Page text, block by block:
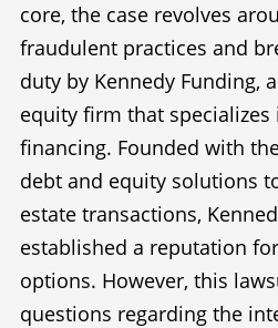
core, the case revolves
fraudulent practices and
duty by Kennedy Funding,
equity firm that specializes
financing. Founded with
debt and equity solutions
estate transactions,
established a reputation
options. However, this
questions regarding the